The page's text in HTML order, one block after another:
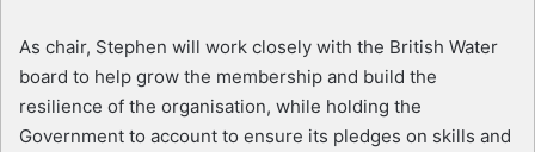
As chair, Stephen will work closely with the British Water
board to help grow the membership and build the
resilience of the organisation, while holding the
Government to account to ensure its pledges on skills and